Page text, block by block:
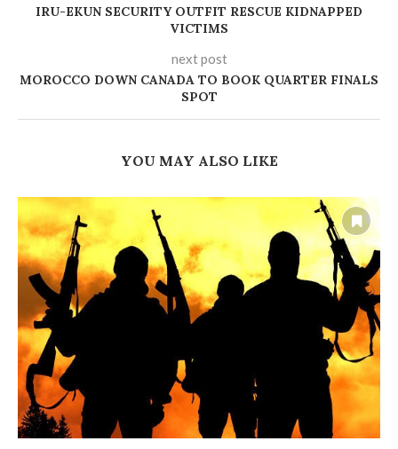
‎IRU-EKUN SECURITY OUTFIT RESCUE KIDNAPPED
VICTIMS
next post
MOROCCO DOWN CANADA TO BOOK QUARTER FINALS
SPOT
YOU MAY ALSO LIKE